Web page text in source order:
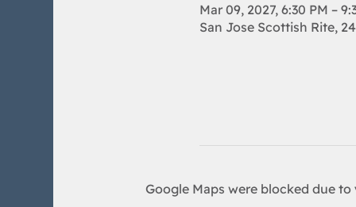
Mar 09, 2027, 6:30 PM –
San Jose Scottish Rite,
Google Maps were blocked due